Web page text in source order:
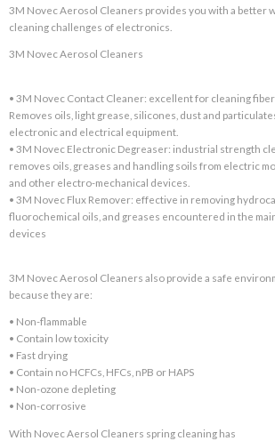
3M Novec Aerosol Cleaners provides you with a better
cleaning challenges of electronics.
3M Novec Aerosol Cleaners
• 3M Novec Contact Cleaner: excellent for cleaning
Removes oils, light grease, silicones, dust and
electronic and electrical equipment.
• 3M Novec Electronic Degreaser: industrial strength
removes oils, greases and handling soils from electric
and other electro-mechanical devices.
• 3M Novec Flux Remover: effective in removing
fluorochemical oils, and greases encountered in the
devices
3M Novec Aerosol Cleaners also provide a safe
because they are:
• Non-flammable
• Contain low toxicity
• Fast drying
• Contain no HCFCs, HFCs, nPB or HAPS
• Non-ozone depleting
• Non-corrosive
With Novec Aersol Cleaners spring cleaning has